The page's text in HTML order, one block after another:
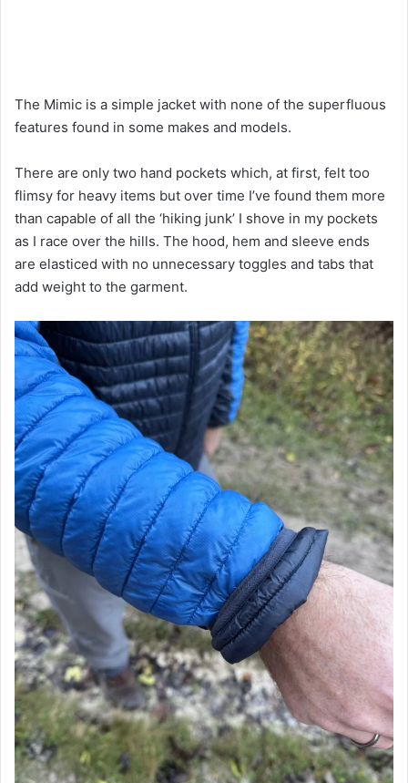
The Mimic is a simple jacket with none of the superfluous
features found in some makes and models.
There are only two hand pockets which, at first, felt too
flimsy for heavy items but over time I’ve found them more
than capable of all the ‘hiking junk’ I shove in my pockets
as I race over the hills. The hood, hem and sleeve ends
are elasticed with no unnecessary toggles and tabs that
add weight to the garment.